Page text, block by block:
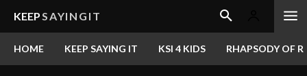
KEEPSAYINGIT
HOME KEEP SAYING IT KSI 4 KIDS RHAPSODY OF